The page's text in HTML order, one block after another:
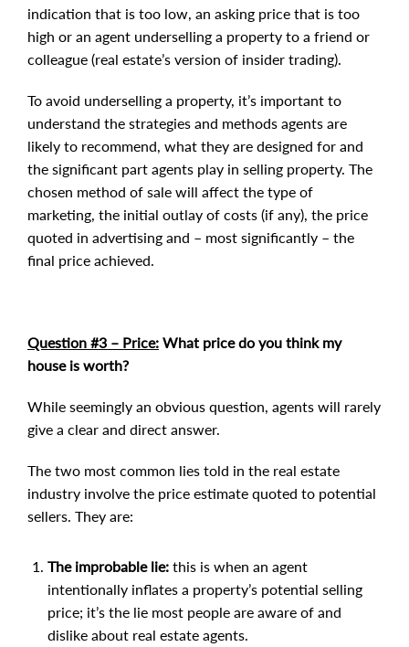
indication that is too low, an asking price that is too
high or an agent underselling a property to a friend or
colleague (real estate’s version of insider trading).
To avoid underselling a property, it’s important to
understand the strategies and methods agents are
likely to recommend, what they are designed for and
the significant part agents play in selling property. The
chosen method of sale will affect the type of
marketing, the initial outlay of costs (if any), the price
quoted in advertising and – most significantly – the
final price achieved.
Question #3 – Price: What price do you think my
house is worth?
While seemingly an obvious question, agents will rarely
give a clear and direct answer.
The two most common lies told in the real estate
industry involve the price estimate quoted to potential
sellers. They are:
The improbable lie: this is when an agent
intentionally inflates a property’s potential selling
price; it’s the lie most people are aware of and
dislike about real estate agents.